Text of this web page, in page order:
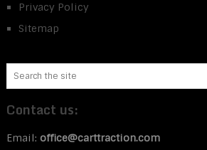
Privacy Policy
Sitemap
Contact us:
Email: office@carttraction.com